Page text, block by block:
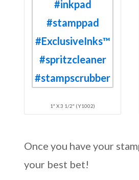
1″ X 3 1/2″ (Y1002)
Once you have your
your best bet!